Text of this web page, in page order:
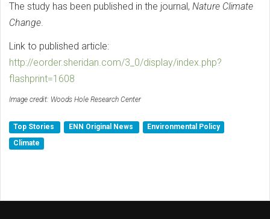
The study has been published in the journal, Nature Climate
Change.
Link to published article:
http://eorder.sheridan.com/3_0/display/index.php?
flashprint=1608
Image credit: Woods Hole Research Center
Top Stories ENN Original News
Environmental Policy
Climate